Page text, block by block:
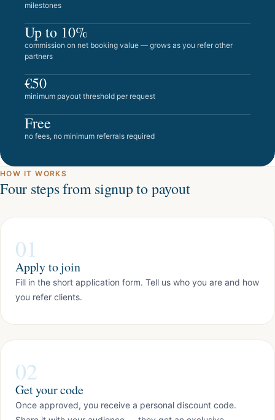
milestones
Up to 10%
commission on net booking value — grows as you refer other
partners
€50
minimum payout threshold per request
Free
no fees, no minimum referrals required
HOW IT WORKS
Four steps from signup to payout
01
Apply to join
Fill in the short application form. Tell us who you are and how
you refer clients.
02
Get your code
Once approved, you receive a personal discount code.